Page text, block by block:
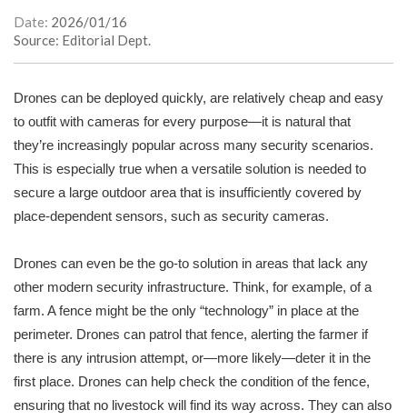
Date: 2026/01/16
Source: Editorial Dept.
Drones can be deployed quickly, are relatively cheap and easy
to outfit with cameras for every purpose—it is natural that
they’re increasingly popular across many security scenarios.
This is especially true when a versatile solution is needed to
secure a large outdoor area that is insufficiently covered by
place-dependent sensors, such as security cameras.
Drones can even be the go-to solution in areas that lack any
other modern security infrastructure. Think, for example, of a
farm. A fence might be the only “technology” in place at the
perimeter. Drones can patrol that fence, alerting the farmer if
there is any intrusion attempt, or—more likely—deter it in the
first place. Drones can help check the condition of the fence,
ensuring that no livestock will find its way across. They can also